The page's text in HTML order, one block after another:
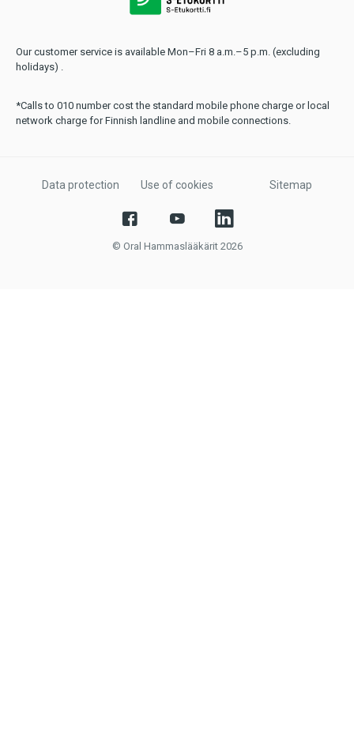
Our customer service is available Mon–Fri 8 a.m.–5 p.m. (excluding
holidays) .
*Calls to 010 number cost the standard mobile phone charge or local
network charge for Finnish landline and mobile connections.
Data protection Use of cookies Sitemap
© Oral Hammaslääkärit 2026